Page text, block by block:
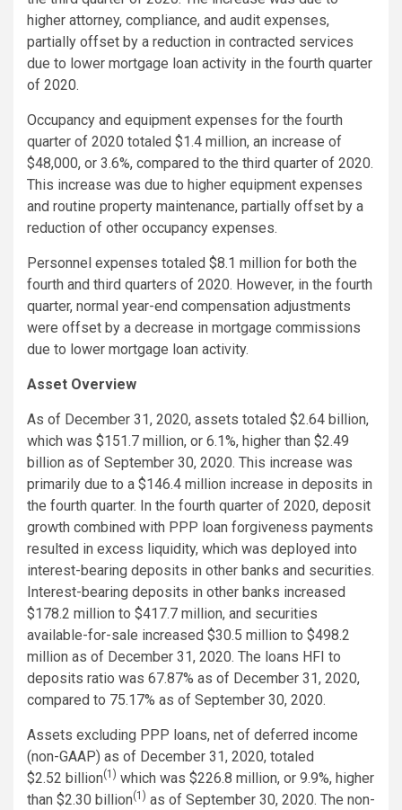
higher attorney, compliance, and audit expenses,
partially offset by a reduction in contracted services
due to lower mortgage loan activity in the fourth quarter
of 2020.
Occupancy and equipment expenses for the fourth
quarter of 2020 totaled $1.4 million, an increase of
$48,000, or 3.6%, compared to the third quarter of 2020.
This increase was due to higher equipment expenses
and routine property maintenance, partially offset by a
reduction of other occupancy expenses.
Personnel expenses totaled $8.1 million for both the
fourth and third quarters of 2020. However, in the fourth
quarter, normal year-end compensation adjustments
were offset by a decrease in mortgage commissions
due to lower mortgage loan activity.
Asset Overview
As of December 31, 2020, assets totaled $2.64 billion,
which was $151.7 million, or 6.1%, higher than $2.49
billion as of September 30, 2020. This increase was
primarily due to a $146.4 million increase in deposits in
the fourth quarter. In the fourth quarter of 2020, deposit
growth combined with PPP loan forgiveness payments
resulted in excess liquidity, which was deployed into
interest-bearing deposits in other banks and securities.
Interest-bearing deposits in other banks increased
$178.2 million to $417.7 million, and securities
available-for-sale increased $30.5 million to $498.2
million as of December 31, 2020. The loans HFI to
deposits ratio was 67.87% as of December 31, 2020,
compared to 75.17% as of September 30, 2020.
Assets excluding PPP loans, net of deferred income
(non-GAAP) as of December 31, 2020, totaled
$2.52 billion(1) which was $226.8 million, or 9.9%, higher
than $2.30 billion(1) as of September 30, 2020. The non-